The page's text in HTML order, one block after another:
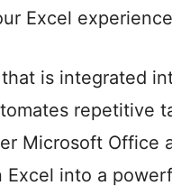
Excel
is integrated
repetitive
Microsoft Office
into a